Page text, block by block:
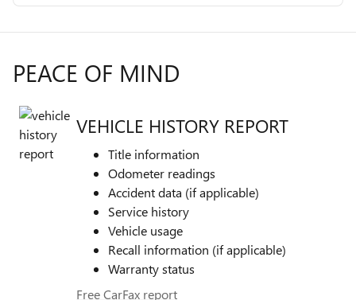
PEACE OF MIND
VEHICLE HISTORY REPORT
Title information
Odometer readings
Accident data (if applicable)
Service history
Vehicle usage
Recall information (if applicable)
Warranty status
Free CarFax report